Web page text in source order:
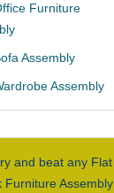
Furniture
Assembly
Assembly
and beat any Flat
Furniture Assembly